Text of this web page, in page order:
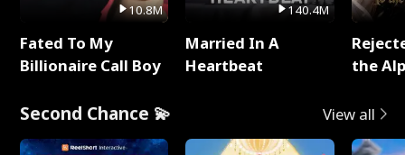
10.8M
Fated To My
Billionaire Call Boy
140.4M
Married In A
Heartbeat
the
Second Chance 💫 View all